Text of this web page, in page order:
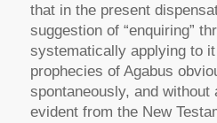
that in the present
suggestion of “enquiring”
systematically applying to
prophecies of Agabus
spontaneously, and
evident from the New